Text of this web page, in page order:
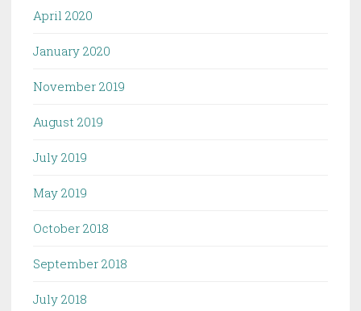
April 2020
January 2020
November 2019
August 2019
July 2019
May 2019
October 2018
September 2018
July 2018